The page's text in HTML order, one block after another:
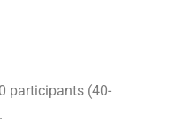
participants (40-